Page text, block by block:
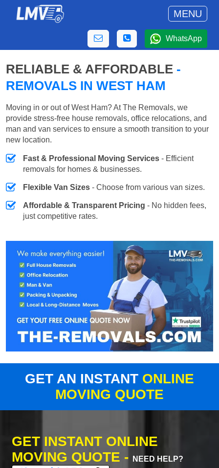
MENU
WhatsApp
RELIABLE & AFFORDABLE -
REMOVALS IN WEST HAM
Moving in or out of West Ham? At The Removals, we
provide stress-free house removals, office relocations, and
man and van services to ensure a smooth transition to your
new location.
Fast & Professional Moving Services - Efficient
removals for homes & businesses.
Flexible Van Sizes - Choose from various van sizes.
Affordable & Transparent Pricing - No hidden fees,
just competitive rates.
GET AN INSTANT ONLINE
MOVING QUOTE
GET INSTANT ONLINE
MOVING QUOTE -
NEED HELP?